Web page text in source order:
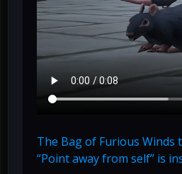
The Bag of Furious
“Point away from self” is